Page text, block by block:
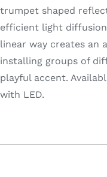
trumpet shaped
efficient light
linear way creates an
installing groups of
playful accent.
with LED.